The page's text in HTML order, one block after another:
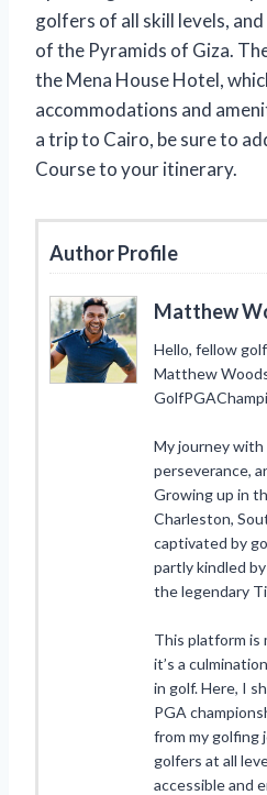
golfers of all skill levels,
of the Pyramids of Giza.
the Mena House Hotel,
accommodations and
a trip to Cairo, be sure to
Course to your itinerary.
Author Profile
Matthew
Hello, fellow
Matthew
My journey with
perseverance,
Growing up in
Charleston,
captivated by
partly kindled
the legendary
This platform is
it’s a
in golf. Here, I
PGA
from my golfing
golfers at all
accessible and